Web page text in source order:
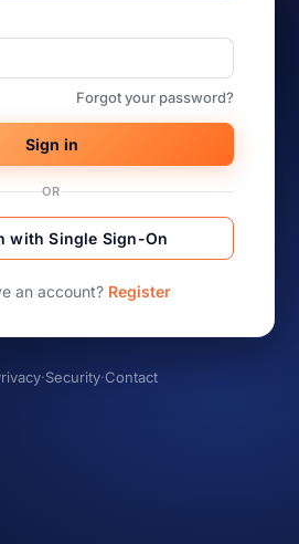
Forgot your password?
Sign in
OR
with Single Sign-On
an account? Register
·Security·Contact